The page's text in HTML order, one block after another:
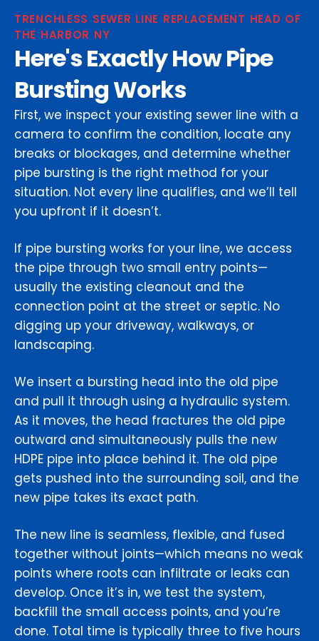
TRENCHLESS SEWER LINE REPLACEMENT HEAD OF
THE HARBOR NY
Here's Exactly How Pipe
Bursting Works
First, we inspect your existing sewer line with a
camera to confirm the condition, locate any
breaks or blockages, and determine whether
pipe bursting is the right method for your
situation. Not every line qualifies, and we’ll tell
you upfront if it doesn’t.
If pipe bursting works for your line, we access
the pipe through two small entry points—
usually the existing cleanout and the
connection point at the street or septic. No
digging up your driveway, walkways, or
landscaping.
We insert a bursting head into the old pipe
and pull it through using a hydraulic system.
As it moves, the head fractures the old pipe
outward and simultaneously pulls the new
HDPE pipe into place behind it. The old pipe
gets pushed into the surrounding soil, and the
new pipe takes its exact path.
The new line is seamless, flexible, and fused
together without joints—which means no weak
points where roots can infiltrate or leaks can
develop. Once it’s in, we test the system,
backfill the small access points, and you’re
done. Total time is typically three to five hours